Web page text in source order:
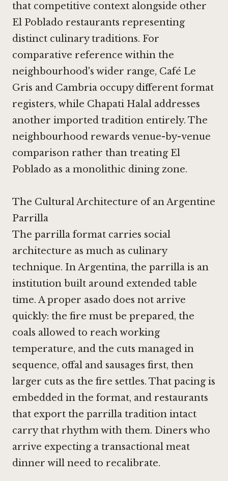
that competitive context alongside other
El Poblado restaurants representing
distinct culinary traditions. For
comparative reference within the
neighbourhood's wider range, Café Le
Gris and Cambria occupy different format
registers, while Chapati Halal addresses
another imported tradition entirely. The
neighbourhood rewards venue-by-venue
comparison rather than treating El
Poblado as a monolithic dining zone.
The Cultural Architecture of an Argentine
Parrilla
The parrilla format carries social
architecture as much as culinary
technique. In Argentina, the parrilla is an
institution built around extended table
time. A proper asado does not arrive
quickly: the fire must be prepared, the
coals allowed to reach working
temperature, and the cuts managed in
sequence, offal and sausages first, then
larger cuts as the fire settles. That pacing is
embedded in the format, and restaurants
that export the parrilla tradition intact
carry that rhythm with them. Diners who
arrive expecting a transactional meat
dinner will need to recalibrate.